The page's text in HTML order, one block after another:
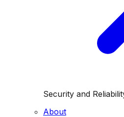
Security and
About